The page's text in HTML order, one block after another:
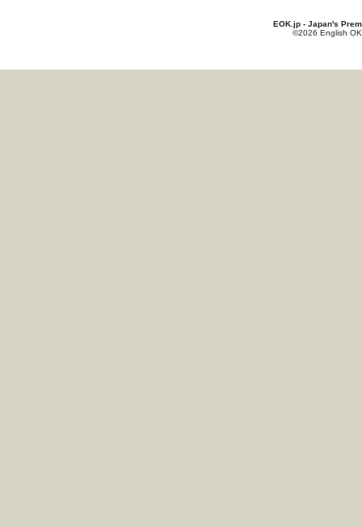
EOK.jp - Japan's
©2026 English